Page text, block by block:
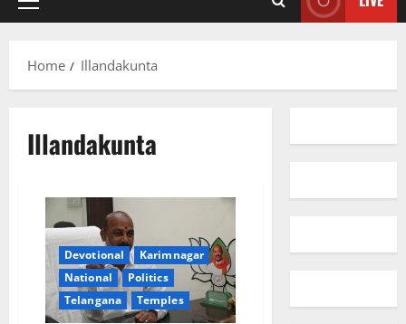
Primary
Home Illandakunta
Illandakunta
Devotional
Karimnagar
National
Politics
Telangana
Temples